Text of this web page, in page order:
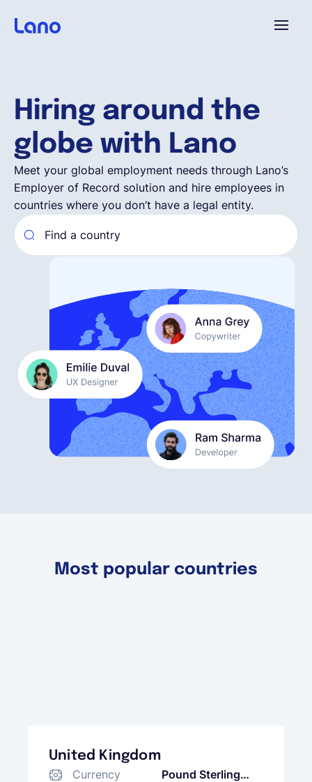
Why Lano?
Pricing
Resources
English
Book a demo
EOR & Payroll
Hiring around the
globe with Lano
Meet your global employment needs through Lano’s
Employer of Record solution and hire employees in
countries where you don’t have a legal entity.
Most popular countries
United Kingdom
Currency
Pound Sterling